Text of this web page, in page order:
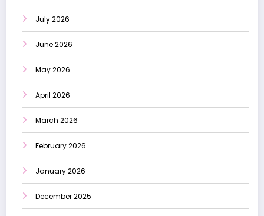
July 2026
June 2026
May 2026
April 2026
March 2026
February 2026
January 2026
December 2025